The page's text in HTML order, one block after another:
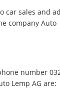
car sales and
company Auto
number
Lemp AG are: